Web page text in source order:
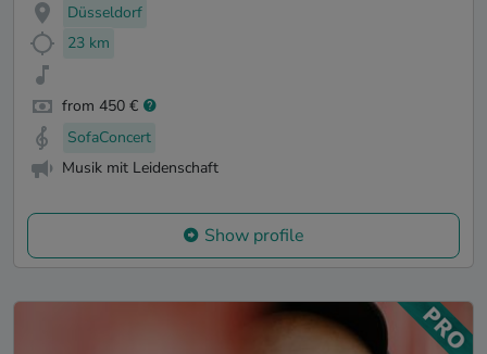
Düsseldorf
23 km
from 450 €
SofaConcert
Musik mit Leidenschaft
Show profile